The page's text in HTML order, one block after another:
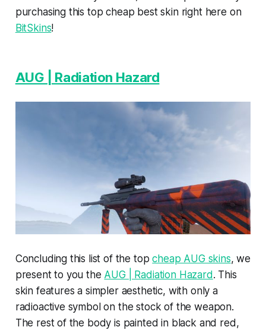
purchasing this top cheap best skin right here on
BitSkins!
AUG | Radiation Hazard
Concluding this list of the topcheap AUG skins, we
present to you the AUG | Radiation Hazard . This
skin features a simpler aesthetic, with only a
radioactive symbol on the stock of the weapon.
The rest of the body is painted in black and red,